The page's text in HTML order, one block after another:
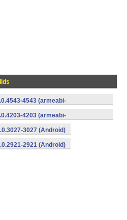
4543 (armeabi-
4203 (armeabi-
3027 (Android)
2921 (Android)